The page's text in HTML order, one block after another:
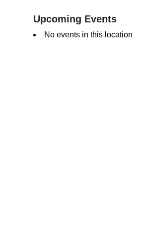
Upcoming Events
No events in this location